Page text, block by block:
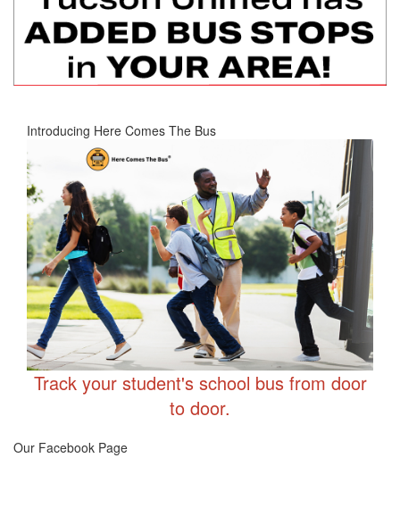
Introducing Here Comes The Bus
Track your student's school bus from door
to door.
Our Facebook Page